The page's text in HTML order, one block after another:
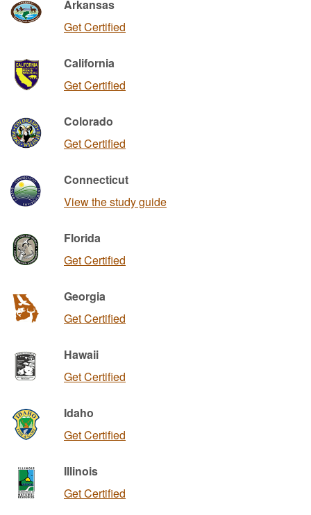
Arkansas
Get Certified
California
Get Certified
Colorado
Get Certified
Connecticut
View the study guide
Florida
Get Certified
Georgia
Get Certified
Hawaii
Get Certified
Idaho
Get Certified
Illinois
Get Certified